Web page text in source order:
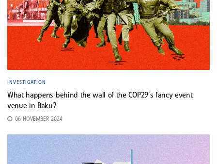
INVESTIGATION
What happens behind the wall of the COP29’s fancy event
venue in Baku?
06 NOVEMBER 2024